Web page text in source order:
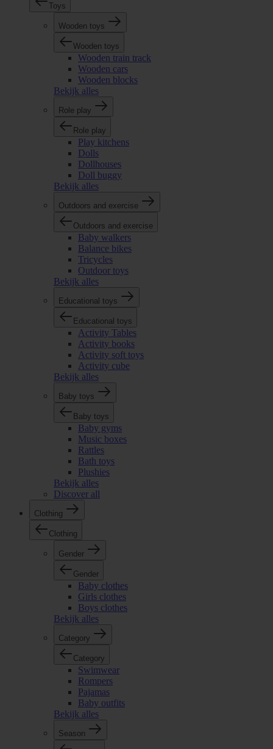
Toys
Wooden toys
Wooden toys
Wooden train track
Wooden cars
Wooden blocks
Bekijk alles
Role play
Role play
Play kitchens
Dolls
Dollhouses
Doll buggy
Bekijk alles
Outdoors and exercise
Outdoors and exercise
Baby walkers
Balance bikes
Tricycles
Outdoor toys
Bekijk alles
Educational toys
Educational toys
Activity Tables
Activity books
Activity soft toys
Activity cube
Bekijk alles
Baby toys
Baby toys
Baby gyms
Music boxes
Rattles
Bath toys
Plushies
Bekijk alles
Discover all
Clothing
Clothing
Gender
Gender
Baby clothes
Girls clothes
Boys clothes
Bekijk alles
Category
Category
Swimwear
Rompers
Pajamas
Baby outfits
Bekijk alles
Season